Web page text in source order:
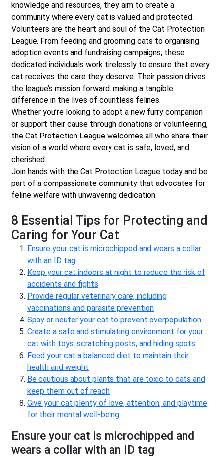
knowledge and resources, they aim to create a
community where every cat is valued and protected.
Volunteers are the heart and soul of the Cat Protection
League. From feeding and grooming cats to organising
adoption events and fundraising campaigns, these
dedicated individuals work tirelessly to ensure that every
cat receives the care they deserve. Their passion drives
the league’s mission forward, making a tangible
difference in the lives of countless felines.
Whether you’re looking to adopt a new furry companion
or support their cause through donations or volunteering,
the Cat Protection League welcomes all who share their
vision of a world where every cat is safe, loved, and
cherished.
Join hands with the Cat Protection League today and be
part of a compassionate community that advocates for
feline welfare with unwavering dedication.
8 Essential Tips for Protecting and
Caring for Your Cat
Ensure your cat is microchipped and wears a collar
with an ID tag
Keep your cat indoors at night to reduce the risk of
accidents and fights
Provide regular veterinary care, including
vaccinations and parasite prevention
Spay or neuter your cat to prevent overpopulation
Create a safe and stimulating environment for your
cat with toys, scratching posts, and hiding spots
Feed your cat a balanced diet to maintain their
health and weight
Be cautious about plants that are toxic to cats and
keep them out of reach
Give your cat plenty of love, attention, and playtime
for their mental well-being
Ensure your cat is microchipped and
wears a collar with an ID tag